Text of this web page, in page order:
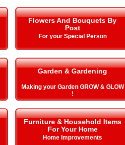
Flowers And Bouquets By
Post
For your Special Person
Garden & Gardening
Making your Garden GROW & GLOW
!
Furniture & Household Items
For Your Home
Home Improvements